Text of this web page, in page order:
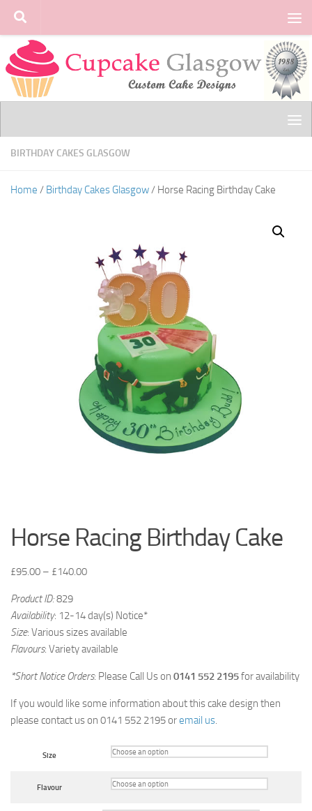
Skip to content
BIRTHDAY CAKES GLASGOW
Home / Birthday Cakes Glasgow/ Horse Racing Birthday Cake
Horse Racing Birthday Cake
£95.00 – £140.00
Product ID:829
Availability: 12-14 day(s) Notice*
Size: Various sizes available
Flavours: Variety available
*Short Notice Orders: Please Call Us on 0141 552 2195for availability
If you would like some information about this cake design then
please contact us on 0141 552 2195 oremail us.
Size
Flavour